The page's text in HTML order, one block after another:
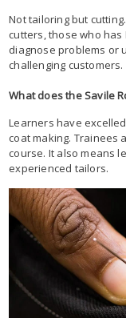
Not tailoring but
cutters, those who
diagnose problems or
challenging customers.
What does the Savile
Learners have
coat making. Trainees
course. It also means
experienced tailors.